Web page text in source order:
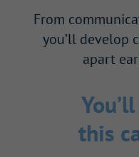
From
you’ll develop
apart
this